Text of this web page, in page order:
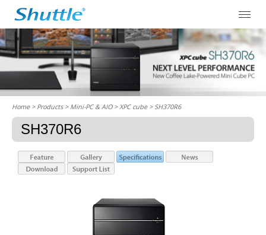
Home> Products > Mini-PC & AIO >XPC cube> SH370R6
SH370R6